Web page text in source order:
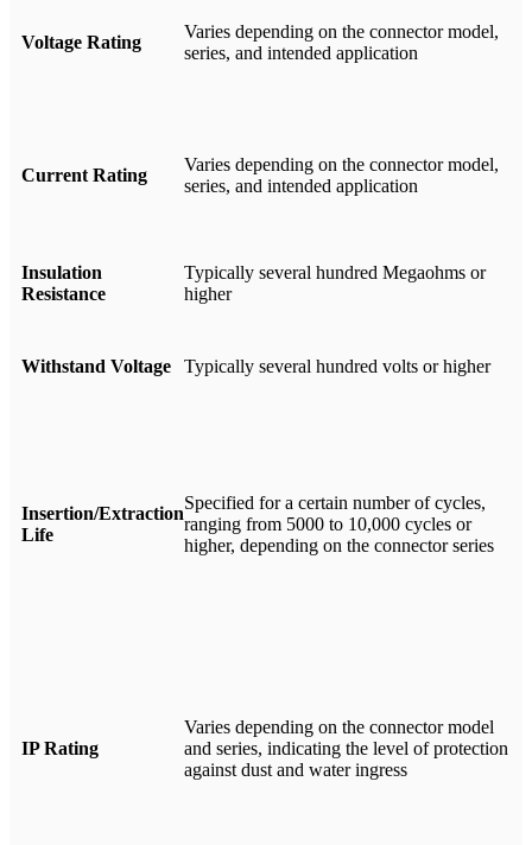
Voltage Rating
Varies depending on the connector model,
series, and intended application
Current Rating
Varies depending on the connector model,
series, and intended application
Insulation
Resistance
Typically several hundred Megaohms or
higher
Withstand Voltage Typically several hundred volts or higher
Insertion/Extraction
Life
Specified for a certain number of cycles,
ranging from 5000 to 10,000 cycles or
higher, depending on the connector series
IP Rating
Varies depending on the connector model
and series, indicating the level of protection
against dust and water ingress